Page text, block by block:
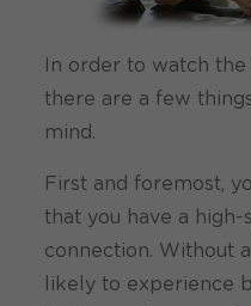
In order to watch
there are a few
mind.
First and foremost,
that you have a
connection. Without
likely to experience